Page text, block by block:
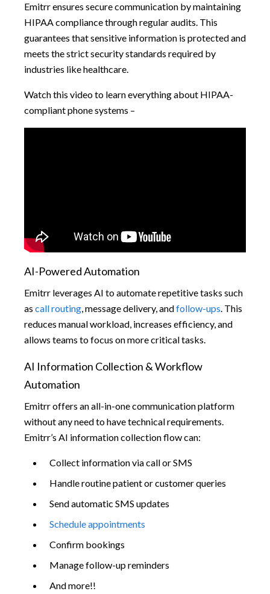
Emitrr ensures secure communication by maintaining
HIPAA compliance through regular audits. This
guarantees that sensitive information is protected and
meets the strict security standards required by
industries like healthcare.
Watch this video to learn everything about HIPAA-
compliant phone systems –
AI-Powered Automation
Emitrr leverages AI to automate repetitive tasks such
as call routing, message delivery, andfollow-ups. This
reduces manual workload, increases efficiency, and
allows teams to focus on more critical tasks.
AI Information Collection & Workflow
Automation
Emitrr offers an all-in-one communication platform
without any need to have technical requirements.
Emitrr’s AI information collection flow can:
Collect information via call or SMS
Handle routine patient or customer queries
Send automatic SMS updates
Schedule appointments
Confirm bookings
Manage follow-up reminders
And more!!